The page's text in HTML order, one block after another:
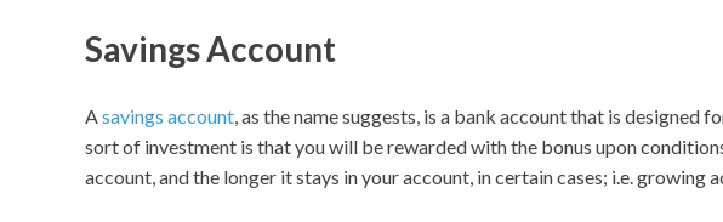
Savings Account
Asavings account, as the name suggests, is a bank account that is designed
sort of investment is that you will be rewarded with the bonus upon
account, and the longer it stays in your account, in certain cases; i.e. growing